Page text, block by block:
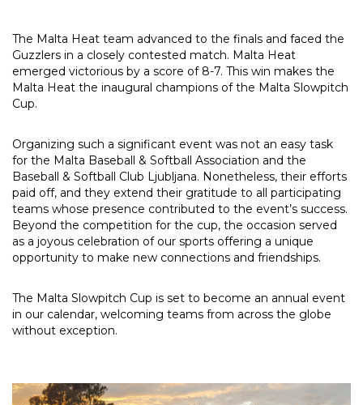
The Malta Heat team advanced to the finals and faced the
Guzzlers in a closely contested match. Malta Heat
emerged victorious by a score of 8-7. This win makes the
Malta Heat the inaugural champions of the Malta Slowpitch
Cup.
Organizing such a significant event was not an easy task
for the Malta Baseball & Softball Association and the
Baseball & Softball Club Ljubljana. Nonetheless, their efforts
paid off, and they extend their gratitude to all participating
teams whose presence contributed to the event’s success.
Beyond the competition for the cup, the occasion served
as a joyous celebration of our sports offering a unique
opportunity to make new connections and friendships.
The Malta Slowpitch Cup is set to become an annual event
in our calendar, welcoming teams from across the globe
without exception.